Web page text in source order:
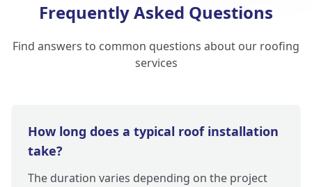
Frequently Asked Questions
Find answers to common questions about our roofing
services
How long does a typical roof installation
take?
The duration varies depending on the project